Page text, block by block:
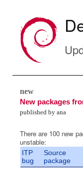
new
New packages
published by ana
There are 100 new
unstable:
ITP
bug
Source
package